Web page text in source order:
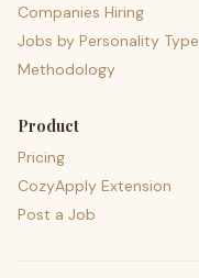
Companies Hiring
Jobs by Personality Type
Methodology
Product
Pricing
CozyApply Extension
Post a Job